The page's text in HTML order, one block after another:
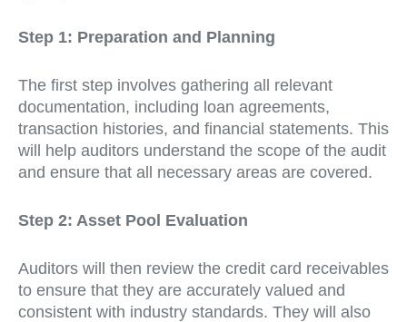
Step 1: Preparation and Planning
The first step involves gathering all relevant
documentation, including loan agreements,
transaction histories, and financial statements. This
will help auditors understand the scope of the audit
and ensure that all necessary areas are covered.
Step 2: Asset Pool Evaluation
Auditors will then review the credit card receivables
to ensure that they are accurately valued and
consistent with industry standards. They will also